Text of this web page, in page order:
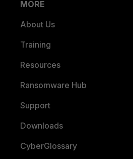
MORE
About Us
Training
Resources
Ransomware Hub
Support
Downloads
CyberGlossary